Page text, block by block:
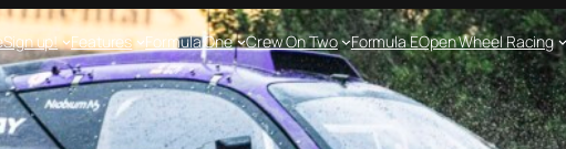
Sign up! Features Formula One Crew On Two Formula EOpen Wheel Racing